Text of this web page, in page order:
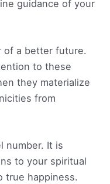
guidance of your
of a better future.
to these
they materialize
from
number. It is
to your spiritual
true happiness.